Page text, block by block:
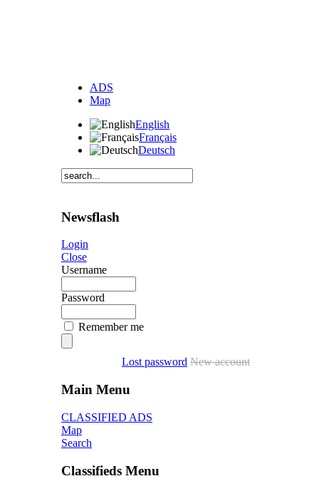
ADS
Map
English
Français
Deutsch
Newsflash
Login
Close
Username
Password
Remember me
Lost password New account
Main Menu
CLASSIFIED ADS
Map
Search
Classifieds Menu